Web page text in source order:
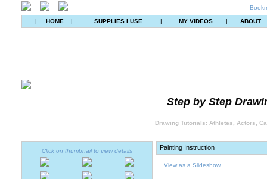
| HOME | SUPPLIES I USE | MY VIDEOS | ABOUT
Step by Step
Drawing Tutorials: Athletes, Actors,
Click on thumbnail to view details
View as a Slideshow